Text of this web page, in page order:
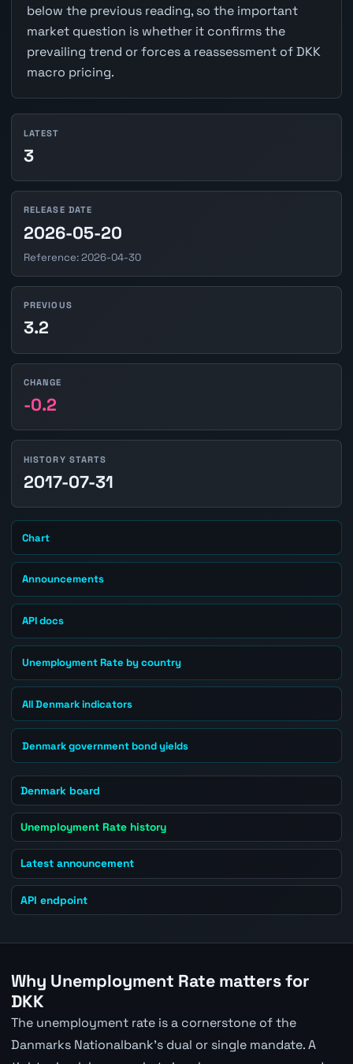
below the previous reading, so the important
market question is whether it confirms the
prevailing trend or forces a reassessment of DKK
macro pricing.
LATEST
3
RELEASE DATE
2026-05-20
Reference: 2026-04-30
PREVIOUS
3.2
CHANGE
-0.2
HISTORY STARTS
2017-07-31
Chart
Announcements
API docs
Unemployment Rate by country
All Denmark indicators
Denmark government bond yields
Denmark board
Unemployment Rate history
Latest announcement
API endpoint
Why Unemployment Rate matters for
DKK
The unemployment rate is a cornerstone of the
Danmarks Nationalbank's dual or single mandate. A